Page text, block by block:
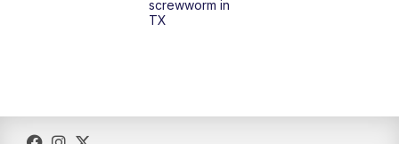
10:32PM Replay: 25 News at 10p
screwworm in
TX